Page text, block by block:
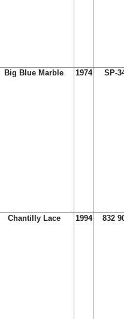
Big Blue Marble 1974 SP-
Chantilly Lace 1994 832